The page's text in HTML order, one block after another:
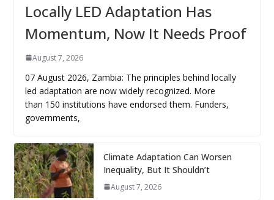
Locally LED Adaptation Has
Momentum, Now It Needs Proof
August 7, 2026
07 August 2026, Zambia: The principles behind locally
led adaptation are now widely recognized. More
than 150 institutions have endorsed them. Funders,
governments,
Climate Adaptation Can Worsen
Inequality, But It Shouldn’t
August 7, 2026